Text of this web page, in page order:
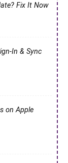
Fix It Now
In & Sync
on Apple